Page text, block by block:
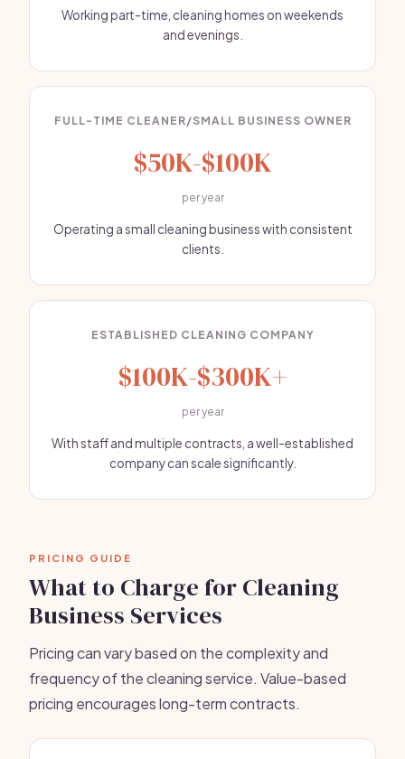
Working part-time, cleaning homes on weekends
and evenings.
FULL-TIME CLEANER/SMALL BUSINESS OWNER
$50K-$100K
per year
Operating a small cleaning business with consistent
clients.
ESTABLISHED CLEANING COMPANY
$100K-$300K+
per year
With staff and multiple contracts, a well-established
company can scale significantly.
PRICING GUIDE
What to Charge for Cleaning
Business Services
Pricing can vary based on the complexity and
frequency of the cleaning service. Value-based
pricing encourages long-term contracts.